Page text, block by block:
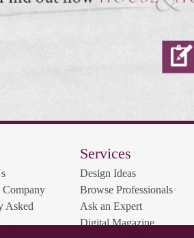
Company
Asked
Services
Design Ideas
Browse Professionals
Ask an Expert
Digital Magazine